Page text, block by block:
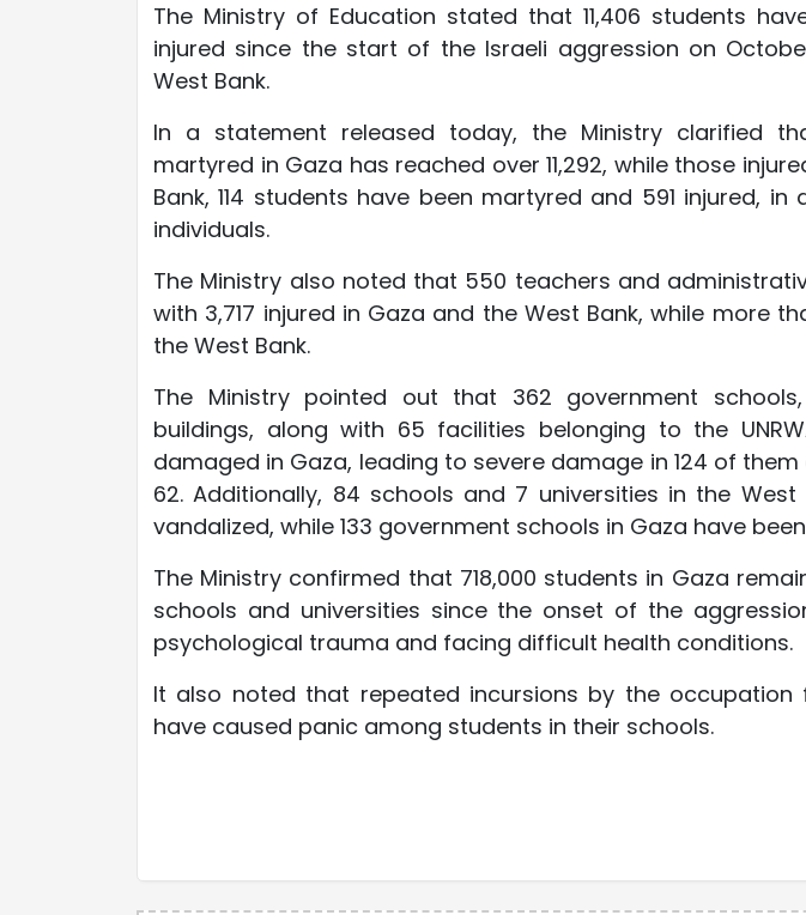
The Ministry of Education stated that 11,406 students
injured since the start of the Israeli aggression on
West Bank.
In a statement released today, the Ministry clarified
martyred in Gaza has reached over 11,292, while those
Bank, 114 students have been martyred and 591 injured,
individuals.
The Ministry also noted that 550 teachers and
with 3,717 injured in Gaza and the West Bank, while more
the West Bank.
The Ministry pointed out that 362 government
buildings, along with 65 facilities belonging to the
damaged in Gaza, leading to severe damage in 124 of
62. Additionally, 84 schools and 7 universities in the
vandalized, while 133 government schools in Gaza have
The Ministry confirmed that 718,000 students in Gaza
schools and universities since the onset of the
psychological trauma and facing difficult health conditions.
It also noted that repeated incursions by the occupation
have caused panic among students in their schools.